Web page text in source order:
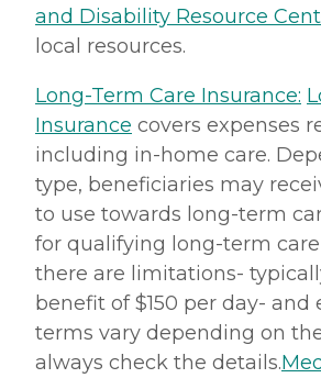
and Disability Resource
local resources.
Long-Term Care Insurance:
Insurance covers expenses
including in-home care.
type, beneficiaries may
to use towards long-term
for qualifying long-term
there are limitations-
benefit of $150 per day- and
terms vary depending on
always check the details.